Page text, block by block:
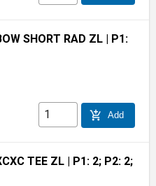
SHORT RAD ZL | P1:
add_shopping_cart Add
TEE ZL
| P1: 2; P2: 2;